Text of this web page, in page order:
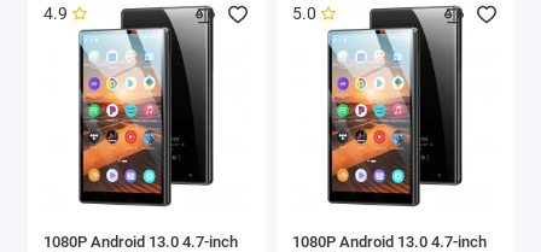
4.9
1080P Android 13.0 4.7-inch
5.0
1080P Android 13.0 4.7-inch